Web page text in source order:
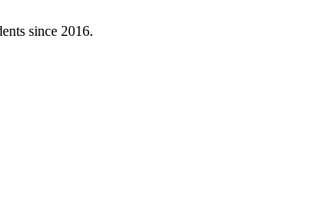
since 2016.